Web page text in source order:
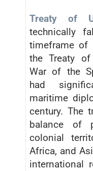
Treaty of
technically
timeframe of
the Treaty
War of the
had
maritime
century. The
balance of
colonial
Africa, and
international